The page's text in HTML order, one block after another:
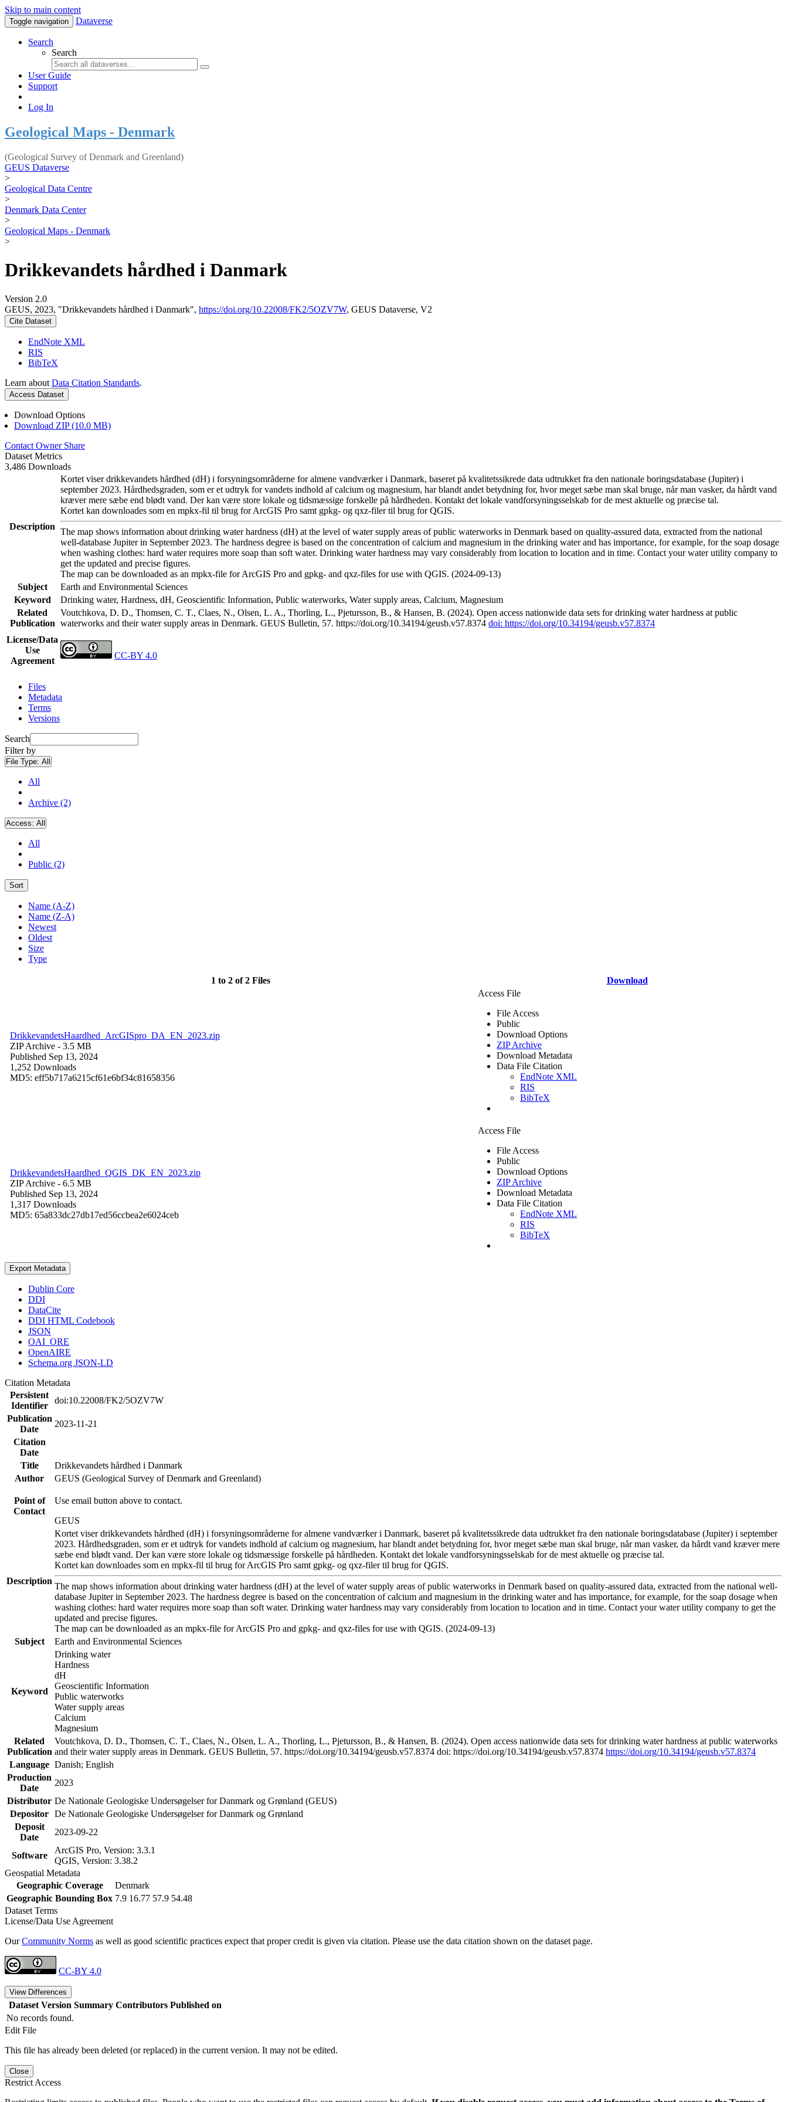
Skip to main content
Toggle navigation Dataverse
Search
Search
User Guide
Support
Log In
Geological Maps - Denmark
(Geological Survey of Denmark and Greenland)
GEUS Dataverse
>
Geological Data Centre
>
Denmark Data Center
>
Geological Maps - Denmark
>
Drikkevandets hårdhed i Danmark
Version 2.0
GEUS, 2023, "Drikkevandets hårdhed i Danmark", https://doi.org/10.22008/FK2/5OZV7W, GEUS Dataverse, V2
Cite Dataset
EndNote XML
RIS
BibTeX
Learn about Data Citation Standards.
Access Dataset
Download Options
Download ZIP (10.0 MB)
Contact Owner Share
Dataset Metrics
3,486 Downloads
Description
Kortet viser drikkevandets hårdhed (dH) i forsyningsområderne for almene vandværker i Danmark, baseret på kvalitetssikrede data udtrukket fra den nationale boringsdatabase (Jupiter) i
september 2023. Hårdhedsgraden, som er et udtryk for vandets indhold af calcium og magnesium, har blandt andet betydning for, hvor meget sæbe man skal bruge, når man vasker, da hårdt vand
kræver mere sæbe end blødt vand. Der kan være store lokale og tidsmæssige forskelle på hårdheden. Kontakt det lokale vandforsyningsselskab for de mest aktuelle og præcise tal.
Kortet kan downloades som en mpkx-fil til brug for ArcGIS Pro samt gpkg- og qxz-filer til brug for QGIS.
The map shows information about drinking water hardness (dH) at the level of water supply areas of public waterworks in Denmark based on quality-assured data, extracted from the national
well-database Jupiter in September 2023. The hardness degree is based on the concentration of calcium and magnesium in the drinking water and has importance, for example, for the soap dosage
when washing clothes: hard water requires more soap than soft water. Drinking water hardness may vary considerably from location to location and in time. Contact your water utility company to
get the updated and precise figures.
The map can be downloaded as an mpkx-file for ArcGIS Pro and gpkg- and qxz-files for use with QGIS. (2024-09-13)
Subject
Earth and Environmental Sciences
Keyword
Drinking water, Hardness, dH, Geoscientific Information, Public waterworks, Water supply areas, Calcium, Magnesium
Related
Publication
Voutchkova, D. D., Thomsen, C. T., Claes, N., Olsen, L. A., Thorling, L., Pjetursson, B., & Hansen, B. (2024). Open access nationwide data sets for drinking water hardness at public
waterworks and their water supply areas in Denmark. GEUS Bulletin, 57. https://doi.org/10.34194/geusb.v57.8374 doi: https://doi.org/10.34194/geusb.v57.8374
License/Data
Use
Agreement
CC-BY 4.0
Files
Metadata
Terms
Versions
Search
Filter by
File Type: All
All
Archive (2)
Access: All
All
Public (2)
Sort
Name (A-Z)
Name (Z-A)
Newest
Oldest
Size
Type
1 to 2 of 2 Files Download
DrikkevandetsHaardhed_ArcGISpro_DA_EN_2023.zip
ZIP Archive - 3.5 MB
Published Sep 13, 2024
1,252 Downloads
MD5: eff5b717a6215cf61e6bf34c81658356
Access File
File Access
Public
Download Options
ZIP Archive
Download Metadata
Data File Citation
EndNote XML
RIS
BibTeX
DrikkevandetsHaardhed_QGIS_DK_EN_2023.zip
ZIP Archive - 6.5 MB
Published Sep 13, 2024
1,317 Downloads
MD5: 65a833dc27db17ed56ccbea2e6024ceb
Access File
File Access
Public
Download Options
ZIP Archive
Download Metadata
Data File Citation
EndNote XML
RIS
BibTeX
Export Metadata
Dublin Core
DDI
DataCite
DDI HTML Codebook
JSON
OAI_ORE
OpenAIRE
Schema.org JSON-LD
Citation Metadata
Persistent
Identifier
doi:10.22008/FK2/5OZV7W
Publication
Date
2023-11-21
Citation
Date
Title
Drikkevandets hårdhed i Danmark
Author
GEUS (Geological Survey of Denmark and Greenland)
Point of
Contact
Use email button above to contact.
GEUS
Description
Kortet viser drikkevandets hårdhed (dH) i forsyningsområderne for almene vandværker i Danmark, baseret på kvalitetssikrede data udtrukket fra den nationale boringsdatabase (Jupiter) i september
2023. Hårdhedsgraden, som er et udtryk for vandets indhold af calcium og magnesium, har blandt andet betydning for, hvor meget sæbe man skal bruge, når man vasker, da hårdt vand kræver mere
sæbe end blødt vand. Der kan være store lokale og tidsmæssige forskelle på hårdheden. Kontakt det lokale vandforsyningsselskab for de mest aktuelle og præcise tal.
Kortet kan downloades som en mpkx-fil til brug for ArcGIS Pro samt gpkg- og qxz-filer til brug for QGIS.
The map shows information about drinking water hardness (dH) at the level of water supply areas of public waterworks in Denmark based on quality-assured data, extracted from the national well-
database Jupiter in September 2023. The hardness degree is based on the concentration of calcium and magnesium in the drinking water and has importance, for example, for the soap dosage when
washing clothes: hard water requires more soap than soft water. Drinking water hardness may vary considerably from location to location and in time. Contact your water utility company to get the
updated and precise figures.
The map can be downloaded as an mpkx-file for ArcGIS Pro and gpkg- and qxz-files for use with QGIS. (2024-09-13)
Subject
Earth and Environmental Sciences
Keyword
Drinking water
Hardness
dH
Geoscientific Information
Public waterworks
Water supply areas
Calcium
Magnesium
Related
Publication
Voutchkova, D. D., Thomsen, C. T., Claes, N., Olsen, L. A., Thorling, L., Pjetursson, B., & Hansen, B. (2024). Open access nationwide data sets for drinking water hardness at public waterworks
and their water supply areas in Denmark. GEUS Bulletin, 57. https://doi.org/10.34194/geusb.v57.8374 doi: https://doi.org/10.34194/geusb.v57.8374 https://doi.org/10.34194/geusb.v57.8374
Language Danish; English
Production
Date
2023
Distributor De Nationale Geologiske Undersøgelser for Danmark og Grønland (GEUS)
Depositor De Nationale Geologiske Undersøgelser for Danmark og Grønland
Deposit
Date
2023-09-22
Software
ArcGIS Pro, Version: 3.3.1
QGIS, Version: 3.38.2
Geospatial Metadata
Geographic Coverage
Denmark
Geographic Bounding Box 7.9 16.77 57.9 54.48
Dataset Terms
License/Data Use Agreement
OurCommunity Norms as well as good scientific practices expect that proper credit is given via citation. Please use the data citation shown on the dataset page.
CC-BY 4.0
View Differences
Dataset Version Summary Contributors Published on
No records found.
Edit File
This file has already been deleted (or replaced) in the current version. It may not be edited.
Close
Restrict Access